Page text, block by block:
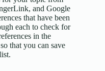
and Google
that have been
each to check for
in the
that you can save